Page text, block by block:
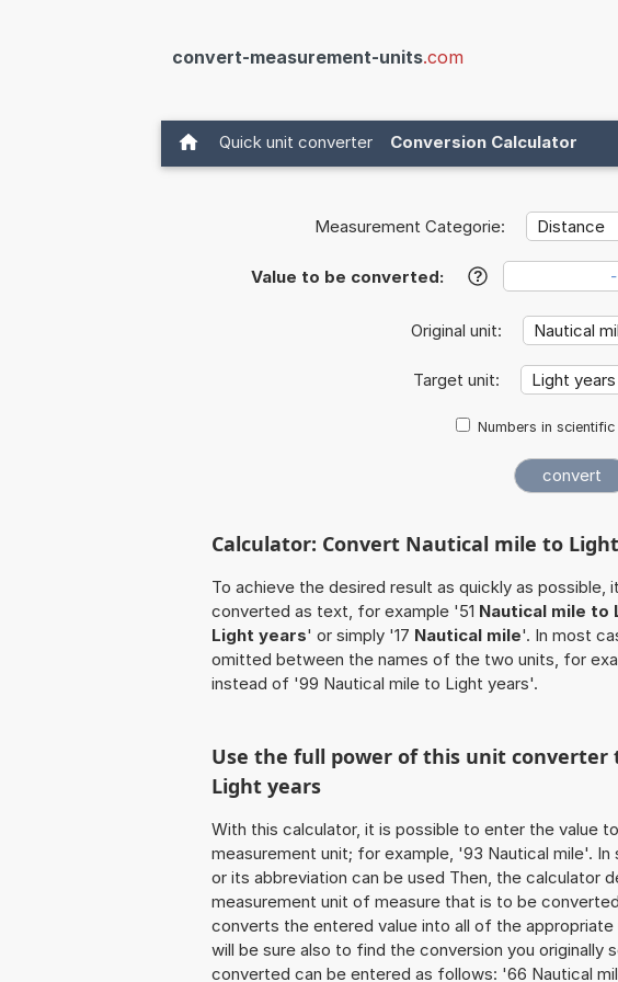
convert-measurement-units.com
Quick unit converter Conversion Calculator
Measurement Categorie:
Value to be converted: ?
Original unit:
Target unit:
Numbers in scientific
Calculator: Convert Nautical mile to
To achieve the desired result as quickly as
converted as text, for example '51 Nautical mile to
Light years' or simply '17 Nautical mile'. In most
omitted between the names of the two units, for
instead of '99 Nautical mile to Light years'.
Use the full power of this unit
Light years
With this calculator, it is possible to enter the value
measurement unit; for example, '93 Nautical mile'.
or its abbreviation can be used Then, the calculator
measurement unit of measure that is to be
converts the entered value into all of the
will be sure also to find the conversion you originally
converted can be entered as follows: '66 Nautical